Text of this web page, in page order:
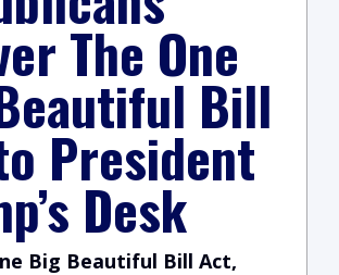
The One
Bill
President
Desk
Big Beautiful Bill Act,